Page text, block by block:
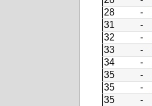
28
-
31
-
32
-
33
-
34
-
35
-
35
-
35
-